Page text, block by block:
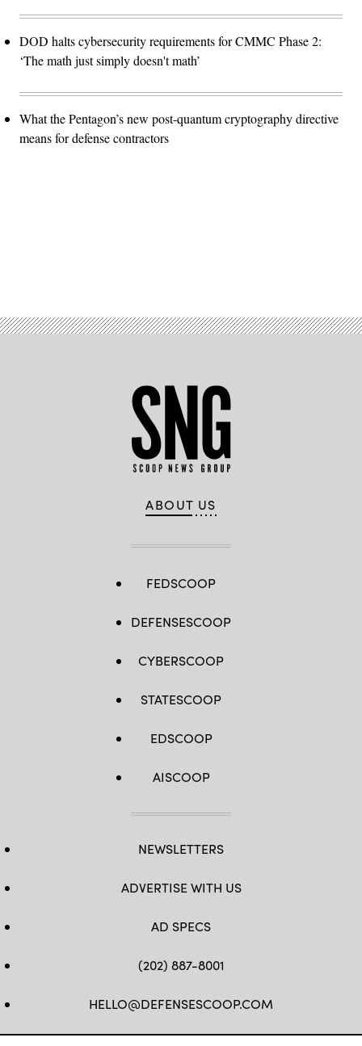
DOD halts cybersecurity requirements for CMMC Phase 2:
‘The math just simply doesn't math’
What the Pentagon’s new post-quantum cryptography directive
means for defense contractors
ABOUT US
FEDSCOOP
DEFENSESCOOP
CYBERSCOOP
STATESCOOP
EDSCOOP
AISCOOP
NEWSLETTERS
ADVERTISE WITH US
AD SPECS
(202) 887-8001
HELLO@DEFENSESCOOP.COM